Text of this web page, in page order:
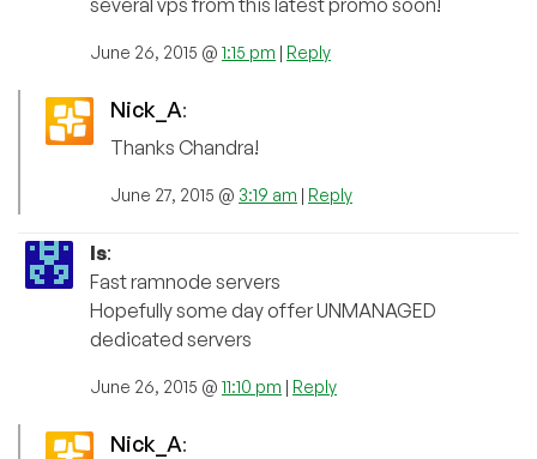
several vps from this latest promo soon!
June 26, 2015 @ 1:15 pm | Reply
Nick_A:
Thanks Chandra!
June 27, 2015 @ 3:19 am | Reply
ls:
Fast ramnode servers
Hopefully some day offer UNMANAGED
dedicated servers
June 26, 2015 @ 11:10 pm | Reply
Nick_A: